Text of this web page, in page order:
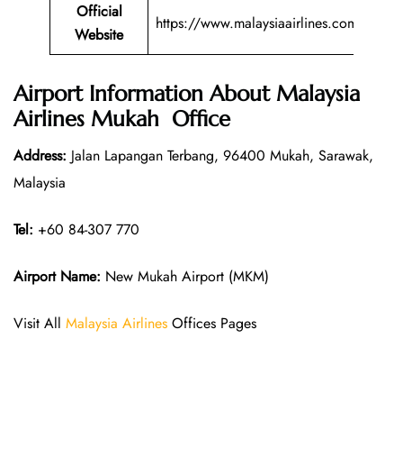
Official
Website
https://www.malaysiaairlines.com/
Airport Information About Malaysia
Airlines Mukah Office
Address: Jalan Lapangan Terbang, 96400 Mukah, Sarawak,
Malaysia
Tel: +60 84-307 770
Airport Name: New Mukah Airport (MKM)
Visit All Malaysia Airlines Offices Pages